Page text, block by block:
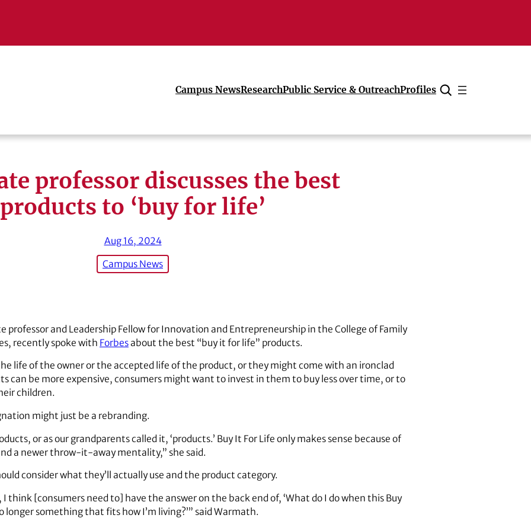
Campus NewsResearchPublic Service & OutreachProfiles
Cancel
professor discusses the best
products to ‘buy for life’
Aug 16, 2024
Campus News
professor and Leadership Fellow for Innovation and Entrepreneurship in the College of Family
recently spoke with Forbesabout the best “buy it for life” products.
life of the owner or the accepted life of the product, or they might come with an ironclad
can be more expensive, consumers might want to invest in them to buy less over time, or to
children.
might just be a rebranding.
or as our grandparents called it, ‘products.’ Buy It For Life only makes sense because of
a newer throw-it-away mentality,” she said.
consider what they’ll actually use and the product category.
I think [consumers need to] have the answer on the back end of, ‘What do I do when this Buy
longer something that fits how I’m living?’” said Warmath.